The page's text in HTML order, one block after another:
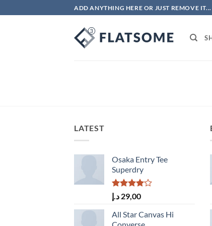
to
ADD ANYTHING HERE OR JUST REMOVE IT...
LATEST
Osaka Entry Tee
Superdry
Rated
4.00
out
of 5
29,00 د.إ
All Star Canvas Hi
Converse